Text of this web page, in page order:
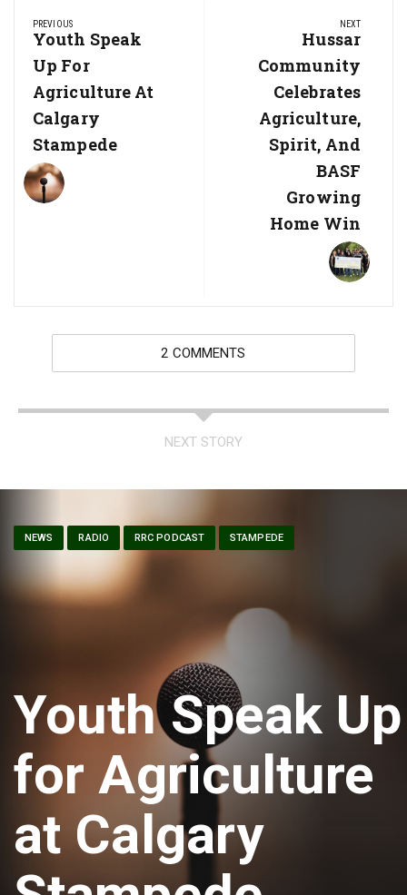
navigation
PREVIOUS
Previous
Post:
Youth Speak
Up For
Agriculture At
Calgary
Stampede
NEXT
Next
Post:
Hussar
Community
Celebrates
Agriculture,
Spirit, And
BASF
Growing
Home Win
2 COMMENTS
NEXT STORY
NEWS RADIO RRC PODCAST STAMPEDE
Youth Speak Up
for Agriculture
at Calgary